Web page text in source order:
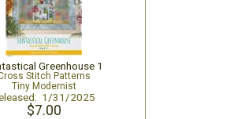
Greenhouse 1
Stitch Patterns
Tiny Modernist
1/31/2025
$7.00